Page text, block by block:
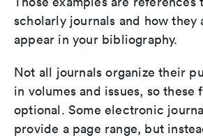
scholarly journals and how they
appear in your bibliography.
Not all journals organize their
in volumes and issues, so these
optional. Some electronic
provide a page range, but